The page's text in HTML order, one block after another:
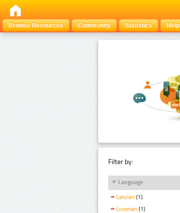
Browse Resources
Community Statistics Help
Filter by:
Language
Latvian (1)
Livonian (1)